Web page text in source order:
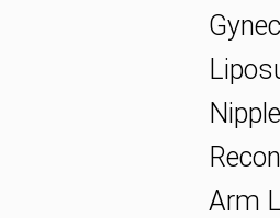
Nipple
Arm